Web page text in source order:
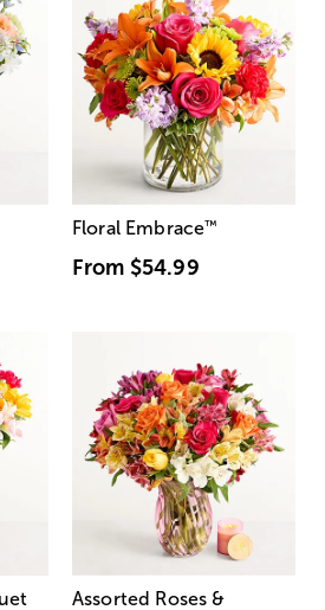
Floral Embrace™
From $54.99
Assorted Roses &